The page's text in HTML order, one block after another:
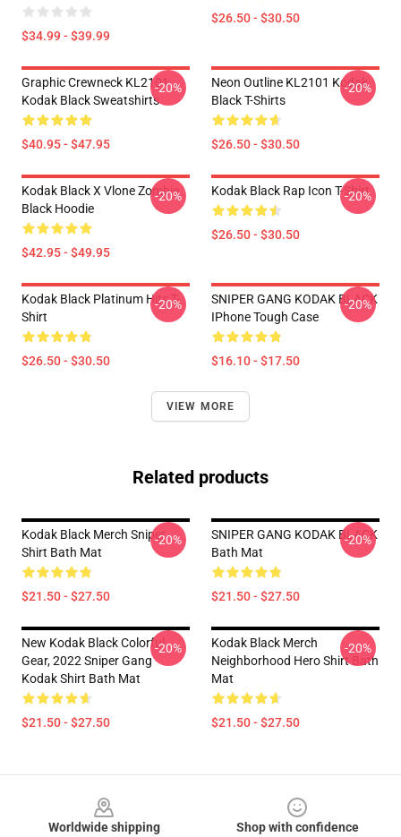
$34.99 - $39.99
$26.50 - $30.50
Graphic Crewneck KL2101
Kodak Black Sweatshirts
$40.95 - $47.95
-20%
Neon Outline KL2101 Kodak
Black T-Shirts
$26.50 - $30.50
-20%
Kodak Black X Vlone Zombie
Black Hoodie
$42.95 - $49.95
-20% Kodak Black Rap Icon T-Shirt
$26.50 - $30.50
-20%
Kodak Black Platinum Hits T-
Shirt
$26.50 - $30.50
-20%
SNIPER GANG KODAK BLACK
IPhone Tough Case
$16.10 - $17.50
-20%
VIEW MORE
Related products
Kodak Black Merch Sniper
Shirt Bath Mat
$21.50 - $27.50
-20%
SNIPER GANG KODAK BLACK
Bath Mat
$21.50 - $27.50
-20%
New Kodak Black Colorful
Gear, 2022 Sniper Gang
Kodak Shirt Bath Mat
$21.50 - $27.50
-20%
Kodak Black Merch
Neighborhood Hero Shirt Bath
Mat
$21.50 - $27.50
-20%
Worldwide shipping
Shop with confidence